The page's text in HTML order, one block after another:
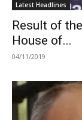
Latest Headlines
Result of
House of...
04/11/2019